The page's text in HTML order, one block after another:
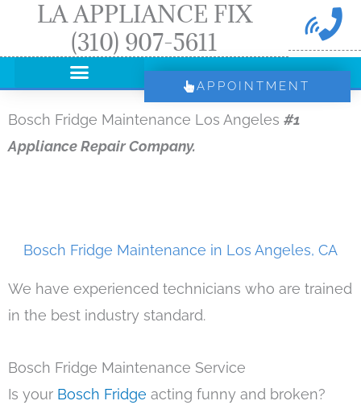
LA APPLIANCE FIX
(310) 907-5611
APPOINTMENT
Bosch Fridge Maintenance Los Angeles #1
Appliance Repair Company.
Bosch Fridge Maintenance in Los Angeles, CA
We have experienced technicians who are trained
in the best industry standard.
Bosch Fridge Maintenance Service
Is your Bosch Fridge acting funny and broken?